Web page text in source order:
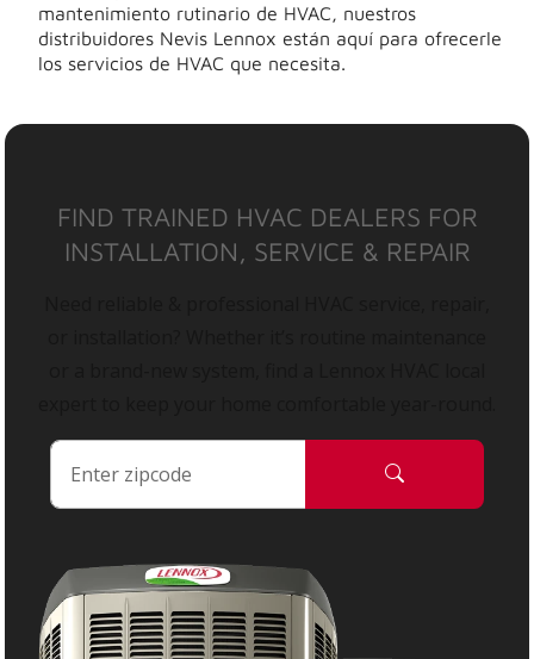
mantenimiento rutinario de HVAC, nuestros
distribuidores Nevis Lennox están aquí para ofrecerle
los servicios de HVAC que necesita.
FIND TRAINED HVAC DEALERS FOR
INSTALLATION, SERVICE & REPAIR